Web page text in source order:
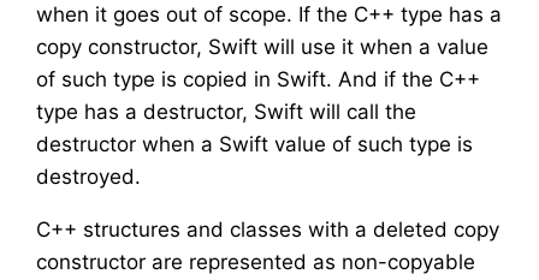
when it goes out of scope. If the C++ type has a
copy constructor, Swift will use it when a value
of such type is copied in Swift. And if the C++
type has a destructor, Swift will call the
destructor when a Swift value of such type is
destroyed.
C++ structures and classes with a deleted copy
constructor are represented as non-copyable